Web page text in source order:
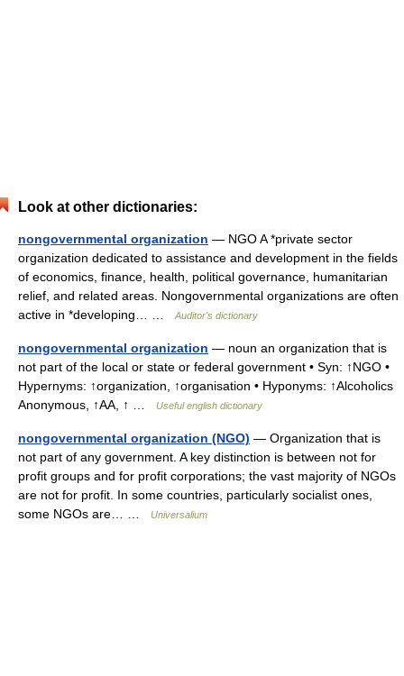
Look at other dictionaries:
nongovernmental organization — NGO A *private sector
organization dedicated to assistance and development in the fields
of economics, finance, health, political governance, humanitarian
relief, and related areas. Nongovernmental organizations are often
active in *developing… …
Auditor's dictionary
nongovernmental organization — noun an organization that is
not part of the local or state or federal government • Syn: ↑NGO •
Hypernyms: ↑organization, ↑organisation • Hyponyms: ↑Alcoholics
Anonymous, ↑AA, ↑ …
Useful english dictionary
nongovernmental organization (NGO) — Organization that is
not part of any government. A key distinction is between not for
profit groups and for profit corporations; the vast majority of NGOs
are not for profit. In some countries, particularly socialist ones,
some NGOs are… …
Universalium